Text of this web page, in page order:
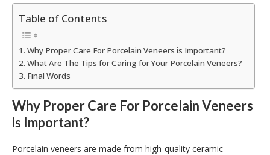
Table of Contents
Why Proper Care For Porcelain Veneers is Important?
What Are The Tips for Caring for Your Porcelain Veneers?
Final Words
Why Proper Care For Porcelain Veneers
is Important?
Porcelain veneers are made from high-quality ceramic